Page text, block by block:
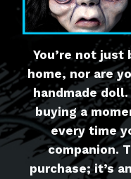
You’re not
home, nor are
handmade doll.
buying a
every time
companion.
purchase; it’s